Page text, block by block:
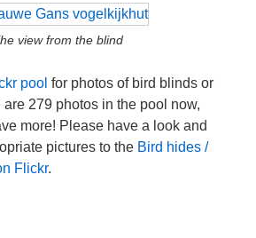
view from the blind
pool for photos of bird blinds or
279 photos in the pool now,
more! Please have a look and
pictures to the Bird hides /
Flickr.